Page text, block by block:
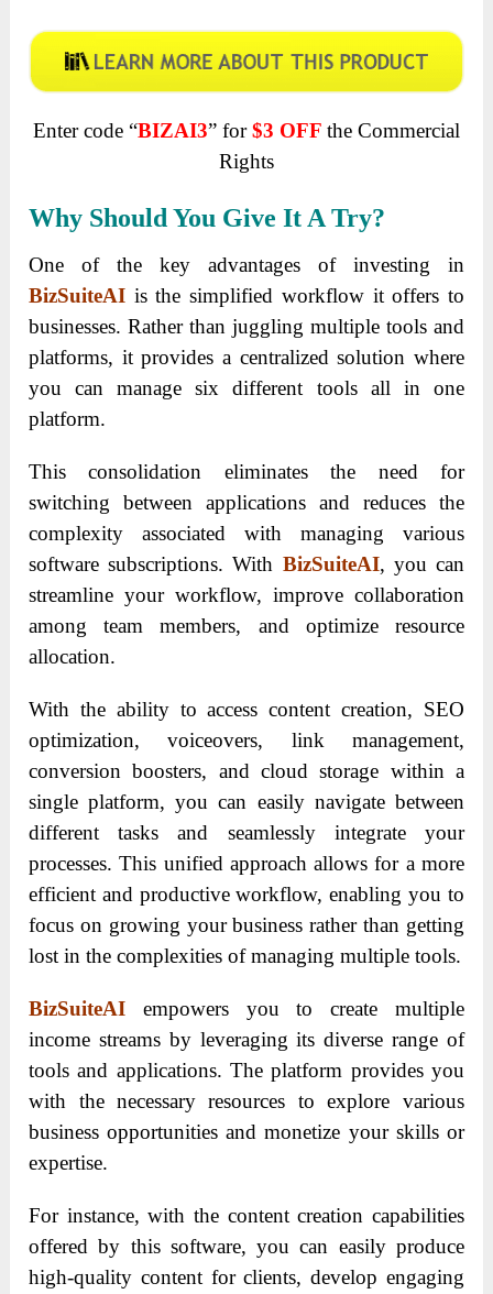
Enter code “BIZAI3” for$3 OFF the Commercial
Rights
Why Should You Give It A Try?
One of the key advantages of investing in
BizSuiteAI is the simplified workflow it offers to
businesses. Rather than juggling multiple tools and
platforms, it provides a centralized solution where
you can manage six different tools all in one
platform.
This consolidation eliminates the need for
switching between applications and reduces the
complexity associated with managing various
software subscriptions. With BizSuiteAI, you can
streamline your workflow, improve collaboration
among team members, and optimize resource
allocation.
With the ability to access content creation, SEO
optimization, voiceovers, link management,
conversion boosters, and cloud storage within a
single platform, you can easily navigate between
different tasks and seamlessly integrate your
processes. This unified approach allows for a more
efficient and productive workflow, enabling you to
focus on growing your business rather than getting
lost in the complexities of managing multiple tools.
BizSuiteAI empowers you to create multiple
income streams by leveraging its diverse range of
tools and applications. The platform provides you
with the necessary resources to explore various
business opportunities and monetize your skills or
expertise.
For instance, with the content creation capabilities
offered by this software, you can easily produce
high-quality content for clients, develop engaging